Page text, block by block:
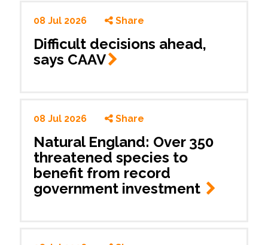
08 Jul 2026 Share
Difficult decisions ahead,
says CAAV
08 Jul 2026 Share
Natural England: Over 350
threatened species to
benefit from record
government investment